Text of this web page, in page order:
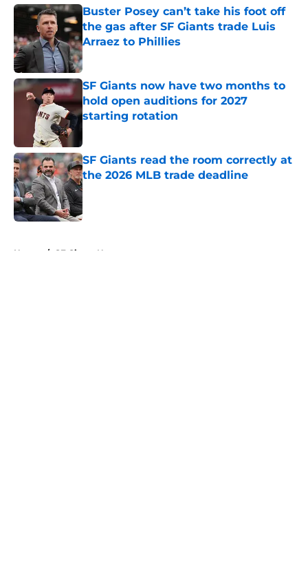
Buster Posey can’t take his foot off
the gas after SF Giants trade Luis
Arraez to Phillies
Published by on Invalid Date
SF Giants now have two months to
hold open auditions for 2027
starting rotation
Published by on Invalid Date
SF Giants read the room correctly at
the 2026 MLB trade deadline
Published by on Invalid Date
Home / SF Giants News